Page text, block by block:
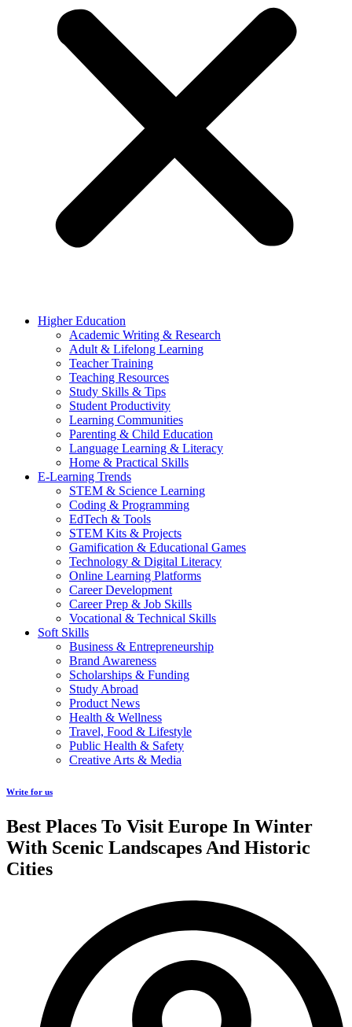
Higher Education
Academic Writing & Research
Adult & Lifelong Learning
Teacher Training
Teaching Resources
Study Skills & Tips
Student Productivity
Learning Communities
Parenting & Child Education
Language Learning & Literacy
Home & Practical Skills
E-Learning Trends
STEM & Science Learning
Coding & Programming
EdTech & Tools
STEM Kits & Projects
Gamification & Educational Games
Technology & Digital Literacy
Online Learning Platforms
Career Development
Career Prep & Job Skills
Vocational & Technical Skills
Soft Skills
Business & Entrepreneurship
Brand Awareness
Scholarships & Funding
Study Abroad
Product News
Health & Wellness
Travel, Food & Lifestyle
Public Health & Safety
Creative Arts & Media
Write for us
Best Places To Visit Europe In Winter
With Scenic Landscapes And Historic
Cities